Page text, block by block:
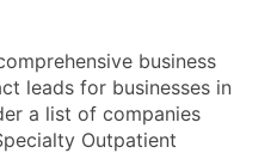
business
leads for businesses in
a list of companies
Outpatient